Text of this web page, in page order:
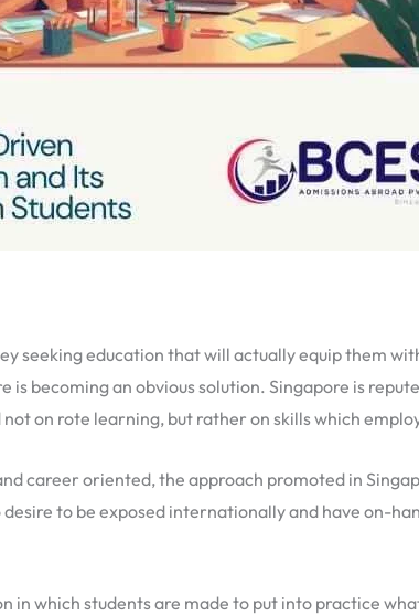
seeking education that will actually equip them
becoming an obvious solution. Singapore is
on rote learning, but rather on skills which
career oriented, the approach promoted in
to be exposed internationally and have on-
in which students are made to put into practice